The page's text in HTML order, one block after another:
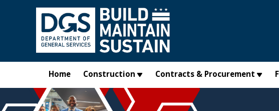
Skip to main content
Home Construction Contracts & Procurement